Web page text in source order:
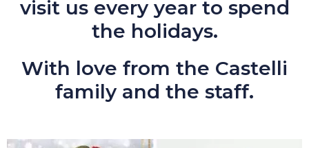
visit us every year to spend
the holidays.
With love from the Castelli
family and the staff.